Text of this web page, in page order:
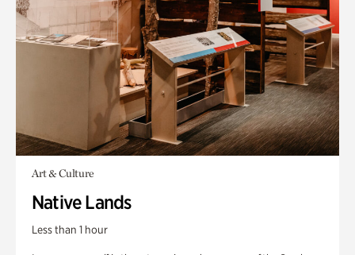
Art & Culture
Native Lands
Less than 1 hour